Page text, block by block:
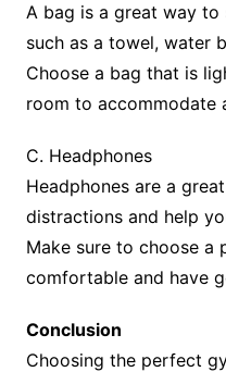
A bag is a great way to
such as a towel, water
Choose a bag that is
room to accommodate
C. Headphones
Headphones are a
distractions and help
Make sure to choose a
comfortable and have
Conclusion
Choosing the perfect